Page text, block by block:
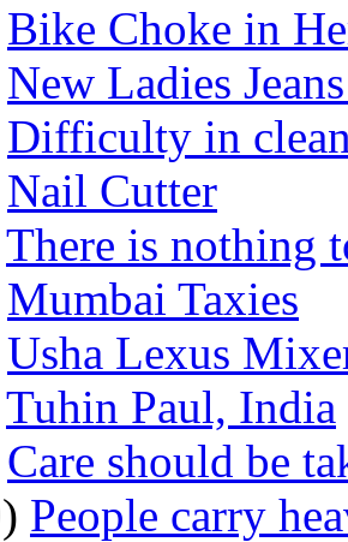
Bike Choke in
New Ladies
Difficulty in
Nail Cutter
There is nothing
Mumbai Taxies
Usha Lexus
Tuhin Paul, India
Care should be
People carry